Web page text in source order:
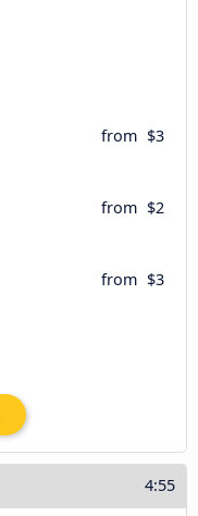
from $3
from $2
from $3
4:55